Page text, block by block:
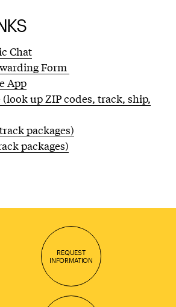
Chat
Form
App
(look up ZIP codes, track, ship,
packages)
packages)
REQUEST
INFORMATION